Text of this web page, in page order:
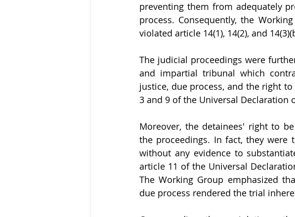
preventing them from adequately
process. Consequently, the
violated article 14(1), 14(2), and
The judicial proceedings were
and impartial tribunal which
justice, due process, and the right
3 and 9 of the Universal Declaration
Moreover, the detainees' right to
the proceedings. In fact, they
without any evidence to
article 11 of the Universal
The Working Group emphasized
due process rendered the trial